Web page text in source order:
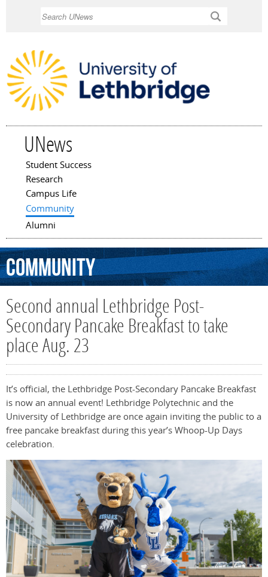
UNews
Main menu
Student Success
Research
Campus Life
Community
Alumni
Community
Second annual Lethbridge Post-
Secondary Pancake Breakfast to take
place Aug. 23
It’s official, the Lethbridge Post-Secondary Pancake Breakfast
is now an annual event! Lethbridge Polytechnic and the
University of Lethbridge are once again inviting the public to a
free pancake breakfast during this year’s Whoop-Up Days
celebration.